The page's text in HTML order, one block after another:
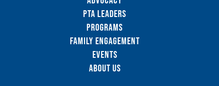
PTA Leaders
Programs
Family Engagement
Events
About Us